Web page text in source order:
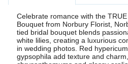
Celebrate romance with the
Bouquet from Norbury Florist,
tied bridal bouquet blends
white lilies, creating a luxurious
in wedding photos. Red
gypsophila add texture and